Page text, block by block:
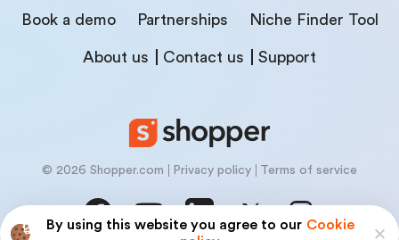
By using this website you agree to our Cookie
Book a demo Partnerships Niche Finder Tool
About us Contact us Support
© 2026 Shopper.com Privacy policy Terms of service